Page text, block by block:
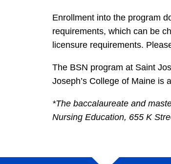
Enrollment into the program
requirements, which can be
licensure requirements.
The BSN program at Saint
Joseph’s College of Maine is
*The baccalaureate and
Nursing Education, 655 K